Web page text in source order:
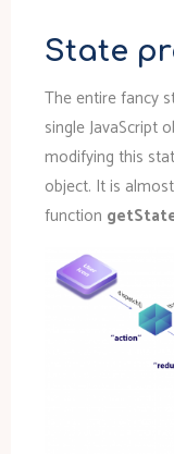
State
The entire fancy
single JavaScript
modifying this
object. It is
function